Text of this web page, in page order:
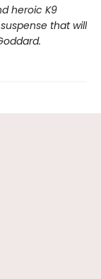
heroic K9
that will